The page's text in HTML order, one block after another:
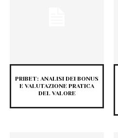
PRIBET: ANALISI DEI BONUS
E VALUTAZIONE PRATICA
DEL VALORE